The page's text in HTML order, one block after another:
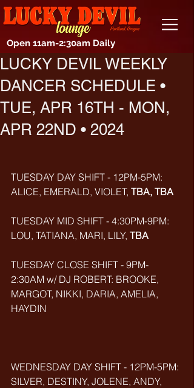
Open 11am-2:30am Daily
LUCKY DEVIL WEEKLY
DANCER SCHEDULE •
TUE, APR 16TH - MON,
APR 22ND • 2024
TUESDAY DAY SHIFT - 12PM-5PM:
ALICE, EMERALD, VIOLET, TBA, TBA
TUESDAY MID SHIFT - 4:30PM-9PM:
LOU, TATIANA, MARI, LILY, TBA
TUESDAY CLOSE SHIFT - 9PM-
2:30AM w/ DJ ROBERT: BROOKE,
MARGOT, NIKKI, DARIA, AMELIA,
HAYDIN
WEDNESDAY DAY SHIFT - 12PM-5PM:
SILVER, DESTINY, JOLENE, ANDY,